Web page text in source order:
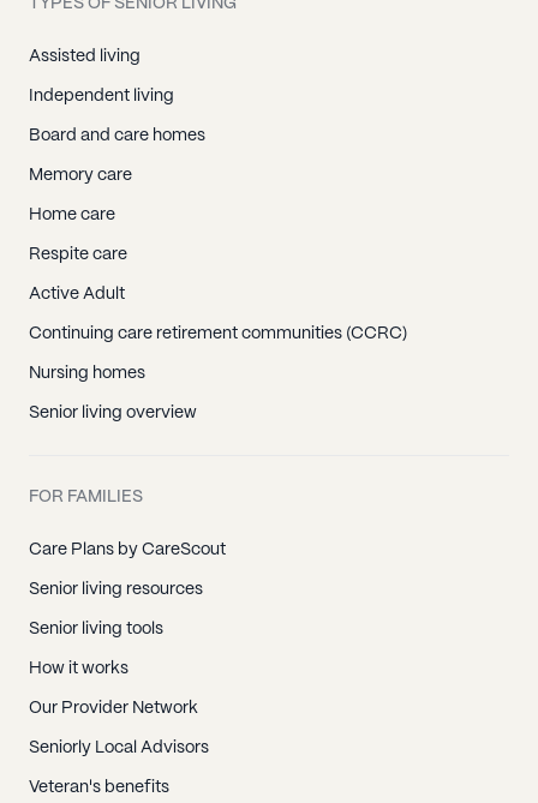
TYPES OF SENIOR LIVING
Assisted living
Independent living
Board and care homes
Memory care
Home care
Respite care
Active Adult
Continuing care retirement communities (CCRC)
Nursing homes
Senior living overview
FOR FAMILIES
Care Plans by CareScout
Senior living resources
Senior living tools
How it works
Our Provider Network
Seniorly Local Advisors
Veteran's benefits